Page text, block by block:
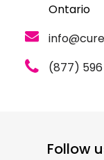
Ontario
(877) 596
Follow